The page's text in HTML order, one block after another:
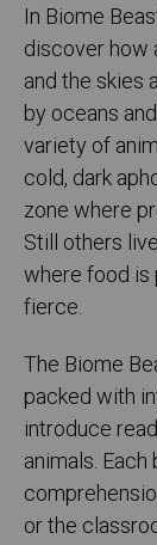
In Biome
discover how
and the skies
by oceans
variety of
cold, dark
zone where
Still others
where food
fierce.
The Biome
packed with
introduce
animals.
or the